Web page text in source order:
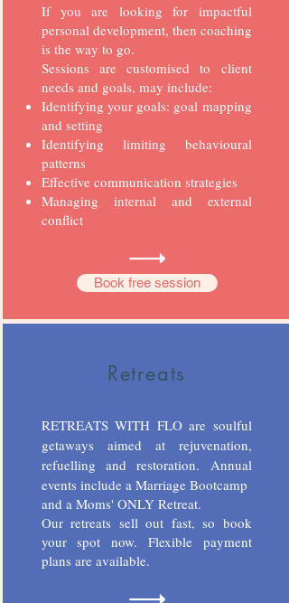
If you are looking for impactful
personal development, then coaching
is the way to go.
Sessions are customised to client
needs and goals, may include:
Identifying your goals: goal mapping
and setting
Identifying limiting behavioural
patterns
Effective communication strategies
Managing internal and external
conflict
Book free session
Retreats
RETREATS WITH FLO are soulful
getaways aimed at rejuvenation,
refuelling and restoration. Annual
events include a Marriage Bootcamp
and a Moms' ONLY Retreat.
Our retreats sell out fast, so book
your spot now. Flexible payment
plans are available.